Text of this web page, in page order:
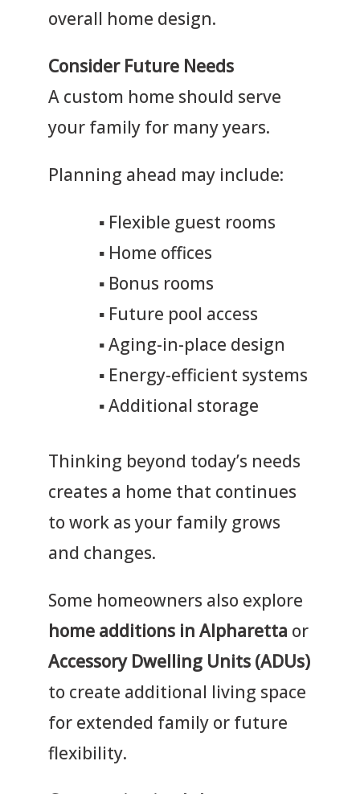
overall home design.
Consider Future Needs
A custom home should serve
your family for many years.
Planning ahead may include:
▪ Flexible guest rooms
▪ Home offices
▪ Bonus rooms
▪ Future pool access
▪Aging-in-place design
▪ Energy-efficient systems
▪Additional storage
Thinking beyond today’s needs
creates a home that continues
to work as your family grows
and changes.
Some homeowners also explore
home additions in Alpharetta or
Accessory Dwelling Units (ADUs)
to create additional living space
for extended family or future
flexibility.